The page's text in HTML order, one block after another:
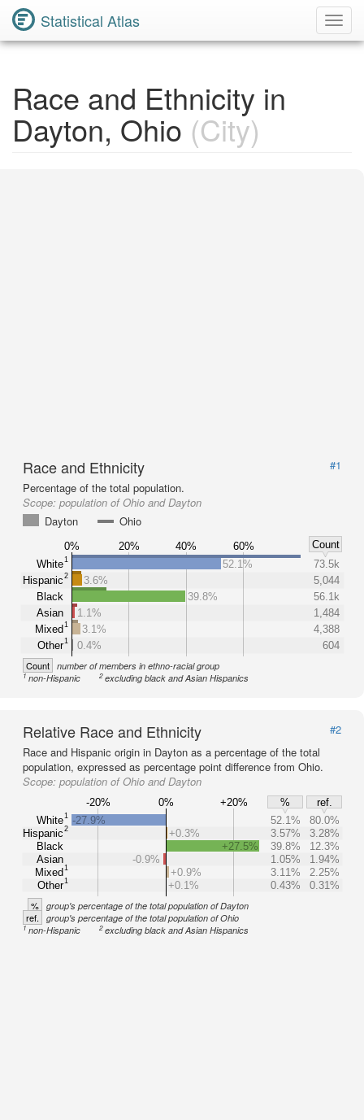
Statistical Atlas
Race and Ethnicity in
Dayton, Ohio (City)
Race and Ethnicity
#1
Percentage of the total population.
Scope: population of Ohio and Dayton
Dayton
Ohio
0% 20% 40% 60%
Count
White1
Hispanic2
Black
Asian
Mixed1
Other1
52.1%
73.5k
3.6%
5,044
39.8%
56.1k
1.1%
1,484
3.1%
4,388
0.4%
604
Count number of members in ethno-racial group
1non-Hispanic 2excluding black and Asian Hispanics
Relative Race and Ethnicity
#2
Race and Hispanic origin in Dayton as a percentage of the total
population, expressed as percentage point difference from Ohio.
Scope: population of Ohio and Dayton
-20% 0% +20% %
ref.
White1
Hispanic2
Black
Asian
Mixed1
Other1
-27.9% 52.1%
80.0%
+0.3%
3.57%
3.28%
+27.5%
39.8%
12.3%
-0.9%
1.05%
1.94%
+0.9%
3.11%
2.25%
+0.1%
0.43% 0.31%
% group's percentage of the total population of Dayton
ref. group's percentage of the total population of Ohio
1non-Hispanic 2excluding black and Asian Hispanics